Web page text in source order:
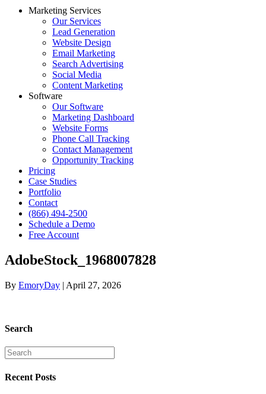
Marketing Services
Our Services
Lead Generation
Website Design
Email Marketing
Search Advertising
Social Media
Content Marketing
Software
Our Software
Marketing Dashboard
Website Forms
Phone Call Tracking
Contact Management
Opportunity Tracking
Pricing
Case Studies
Portfolio
Contact
(866) 494-2500
Schedule a Demo
Free Account
AdobeStock_1968007828
By EmoryDay | April 27, 2026
Search
Recent Posts